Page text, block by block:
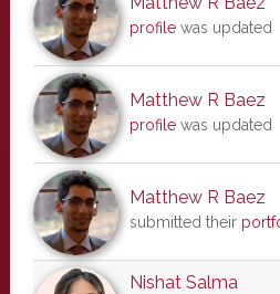
profilewas updated
Matthew R Baez
profilewas updated
Matthew R Baez
submitted their
Nishat Salma